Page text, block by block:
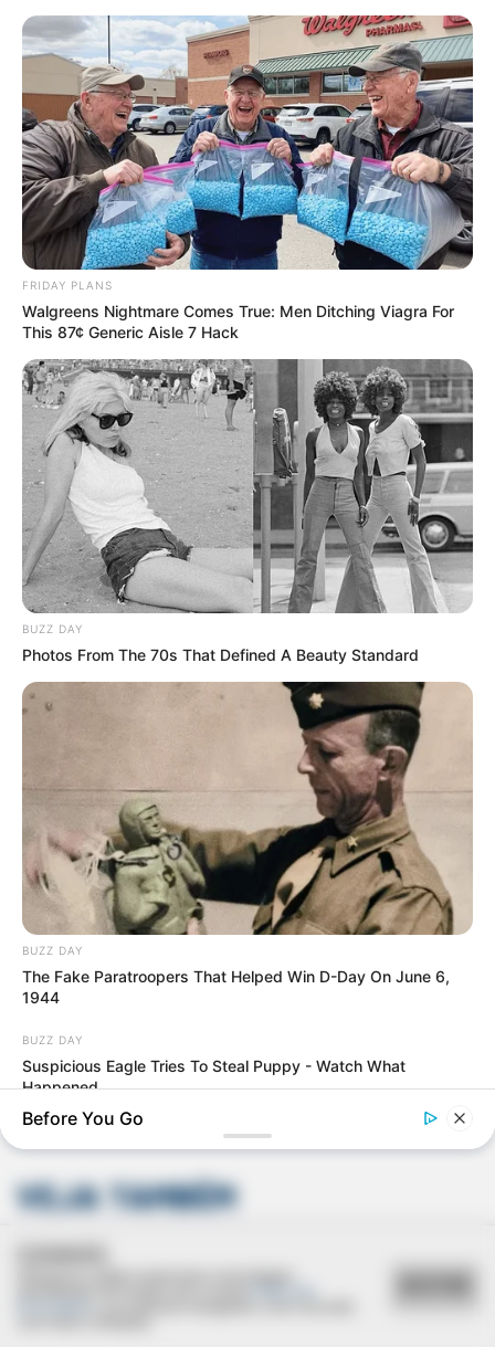
Deixe um Comentário
VEJA TAMBÉM
FRIDAY PLANS
Walgreens Nightmare Comes True: Men Ditching Viagra For
This 87¢ Generic Aisle 7 Hack
BUZZ DAY
Photos From The 70s That Defined A Beauty Standard
BUZZ DAY
The Fake Paratroopers That Helped Win D-Day On June 6,
1944
BUZZ DAY
Suspicious Eagle Tries To Steal Puppy - Watch What
Happened
Before You Go